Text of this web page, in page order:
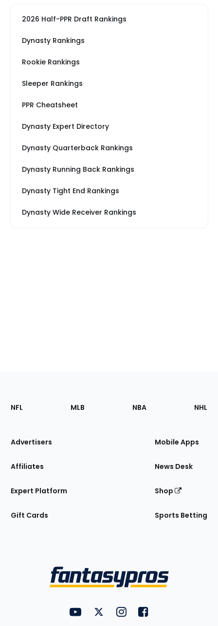
2026 Half-PPR Draft Rankings
Dynasty Rankings
Rookie Rankings
Sleeper Rankings
PPR Cheatsheet
Dynasty Expert Directory
Dynasty Quarterback Rankings
Dynasty Running Back Rankings
Dynasty Tight End Rankings
Dynasty Wide Receiver Rankings
Footer
Sections
Site
NFL MLB NBA NHL
Advertisers
Affiliates
Expert Platform
Gift Cards
Mobile Apps
News Desk
Shop
Sports Betting
FantasyPros on YouTube
FantasyPros on Twitter
FantasyPros on Instagram
FantasyPros on